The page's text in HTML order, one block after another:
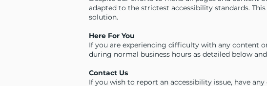
adapted to the strictest accessibility standards.
solution.
Here For You
If you are experiencing difficulty with any content
during normal business hours as detailed below
Contact Us
If you wish to report an accessibility issue, have